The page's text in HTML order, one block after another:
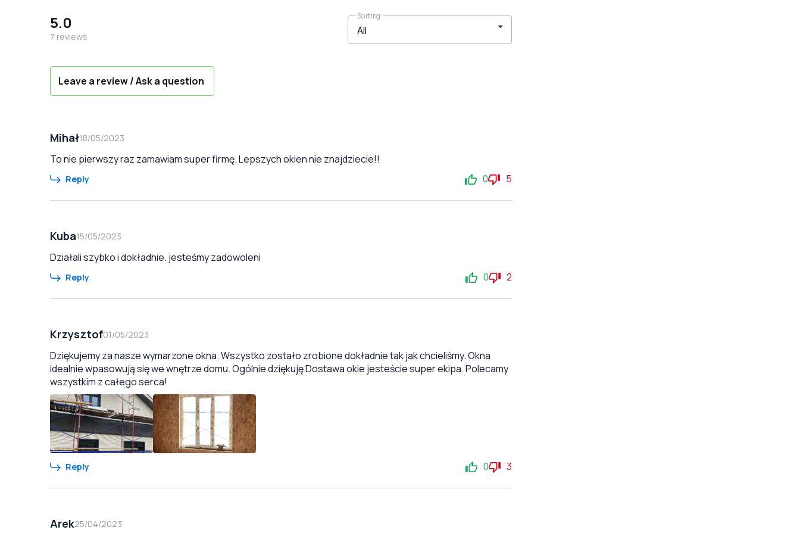
5.0
7 reviews
Sorting
Leave a review / Ask a question
Mihał18/05/2023
To nie pierwszy raz zamawiam super firmę. Lepszych okien nie znajdziecie!!
Reply 0 5
Kuba15/05/2023
Działali szybko i dokładnie. jesteśmy zadowoleni
Reply 0 2
Krzysztof01/05/2023
Dziękujemy za nasze wymarzone okna. Wszystko zostało zrobione dokładnie tak jak chcieliśmy. Okna
idealnie wpasowują się we wnętrze domu. Ogólnie dziękuję Dostawa okie jesteście super ekipa. Polecamy
wszystkim z całego serca!
Reply 0 3
Arek25/04/2023